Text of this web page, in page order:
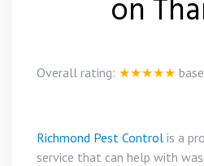
on
Overall rating: ★★★★★
Richmond Pest Control is a
service that can help with